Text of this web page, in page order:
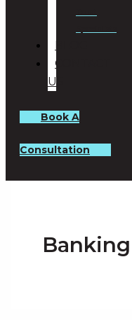
BLOG
CONTACT
US
Book A
Consultation